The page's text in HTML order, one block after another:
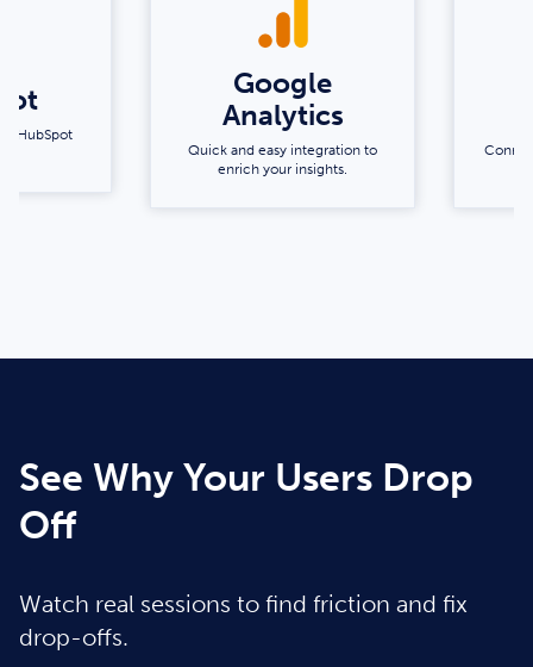
HubSpot
Google
Analytics
Quick and easy integration to
enrich your insights.
See Why Your Users Drop
Off
Watch real sessions to find friction and fix
drop-offs.